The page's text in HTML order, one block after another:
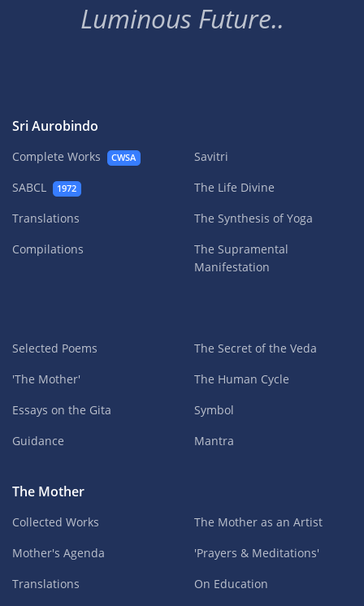
Luminous Future..
Sri Aurobindo
Complete Works CWSA
SABCL 1972
Translations
Compilations
Savitri
The Life Divine
The Synthesis of Yoga
The Supramental
Manifestation
Selected Poems
'The Mother'
Essays on the Gita
Guidance
The Secret of the Veda
The Human Cycle
Symbol
Mantra
The Mother
Collected Works
Mother's Agenda
Translations
The Mother as an Artist
'Prayers & Meditations'
On Education